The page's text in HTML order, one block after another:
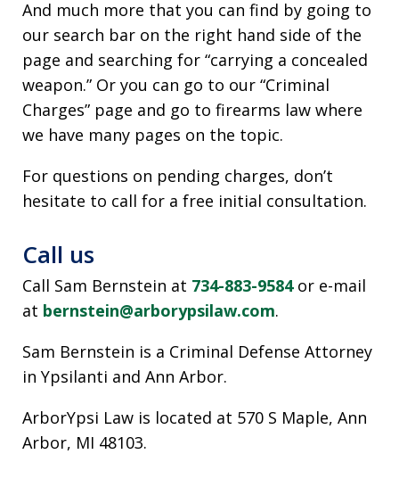
And much more that you can find by going to
our search bar on the right hand side of the
page and searching for “carrying a concealed
weapon.” Or you can go to our “Criminal
Charges” page and go to firearms law where
we have many pages on the topic.
For questions on pending charges, don’t
hesitate to call for a free initial consultation.
Call us
Call Sam Bernstein at 734-883-9584or e-mail
at bernstein@arborypsilaw.com.
Sam Bernstein is a Criminal Defense Attorney
in Ypsilanti and Ann Arbor.
ArborYpsi Law is located at 570 S Maple, Ann
Arbor, MI 48103.